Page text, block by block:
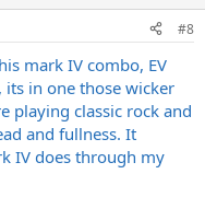
#8
mark IV combo, EV
in one those wicker
playing classic rock and
and fullness. It
IV does through my